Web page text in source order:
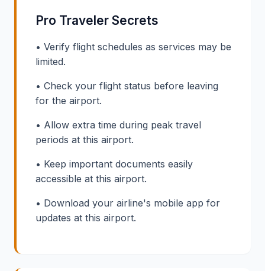
Pro Traveler Secrets
• Verify flight schedules as services may be
limited.
• Check your flight status before leaving
for the airport.
• Allow extra time during peak travel
periods at this airport.
• Keep important documents easily
accessible at this airport.
• Download your airline's mobile app for
updates at this airport.